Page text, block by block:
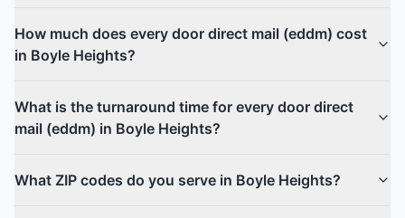
How much does every door direct mail (eddm) cost
in Boyle Heights?
What is the turnaround time for every door direct
mail (eddm) in Boyle Heights?
What ZIP codes do you serve in Boyle Heights?